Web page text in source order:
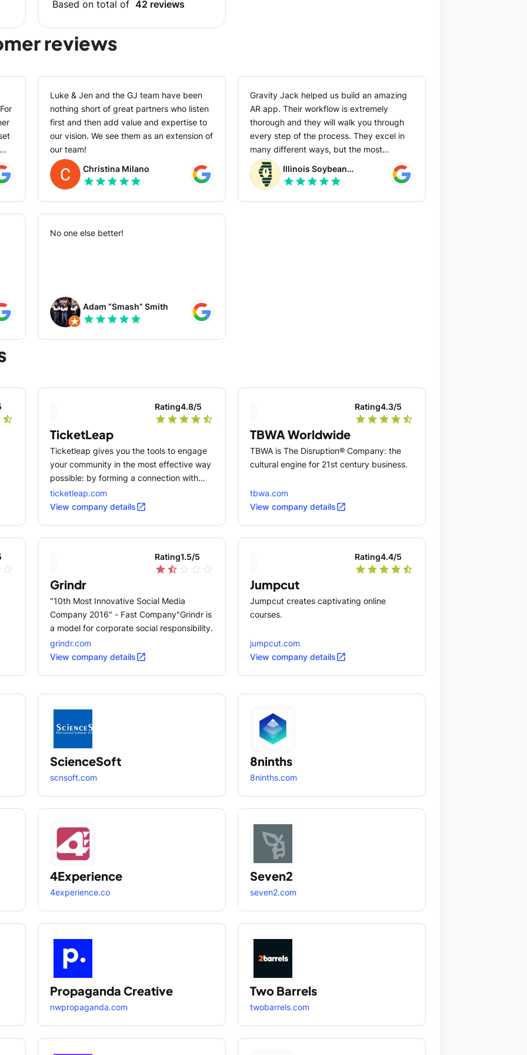
Based on total of 42 reviews
reviews
•
Luke & Jen and the GJ team have been
nothing short of great partners who listen
first and then add value and expertise to
our vision. We see them as an extension of
our team!
Christina Milano
star star star star star
Gravity Jack helped us build an amazing
AR app. Their workflow is extremely
thorough and they will walk you through
every step of the process. They excel in
many different ways, but the most
valuable to us was their initial design
phase. They have a core team that will
help you get your best ideas on the table
so that you can create the best
Illinois Soybean
Association
star star star star star
No one else better!
Adam “Smash” Smith
star star star star star
star_half
Rating4.8/5
star star star star star_half
TicketLeap
Ticketleap gives you the tools to engage
your community in the most effective way
possible: by forming a connection with
them in person.
ticketleap.com
View company detailsopen_in_new
Rating4.3/5
star star star star star_half
TBWA Worldwide
TBWA is The Disruption® Company: the
cultural engine for 21st century business.
tbwa.com
View company detailsopen_in_new
Rating1.5/5
star star_half
Grindr
"10th Most Innovative Social Media
Company 2016" - Fast Company"Grindr is
a model for corporate social responsibility.
grindr.com
View company detailsopen_in_new
Rating4.4/5
star star star star star_half
Jumpcut
Jumpcut creates captivating online
courses.
jumpcut.com
View company detailsopen_in_new
ScienceSoft
scnsoft.com
8ninths
8ninths.com
4Experience
4experience.co
Seven2
seven2.com
Propaganda Creative
nwpropaganda.com
Two Barrels
twobarrels.com